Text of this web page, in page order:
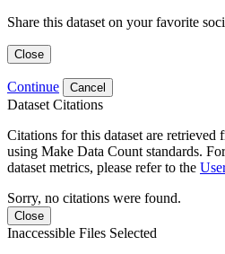
Share this dataset on your favorite
Close
Continue Cancel
Dataset Citations
Citations for this dataset are retrieved
using Make Data Count standards.
dataset metrics, please refer to the
Sorry, no citations were found.
Close
Inaccessible Files Selected